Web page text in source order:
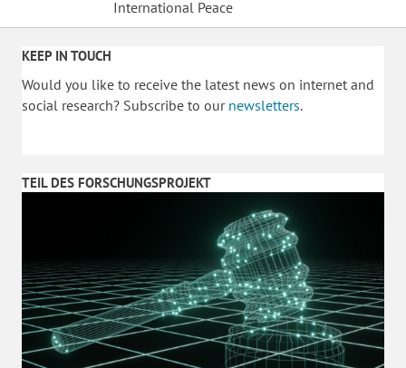
International Peace
KEEP IN TOUCH
Would you like to receive the latest news on internet and
social research? Subscribe to our newsletters.
TEIL DES FORSCHUNGSPROJEKT